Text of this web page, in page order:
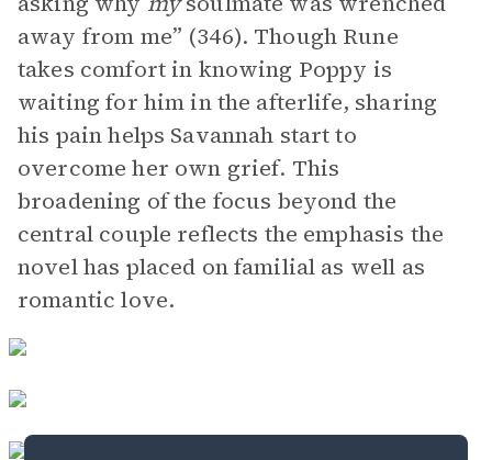
away from me” (346). Though Rune
takes comfort in knowing Poppy is
waiting for him in the afterlife, sharing
his pain helps Savannah start to
overcome her own grief. This
broadening of the focus beyond the
central couple reflects the emphasis the
novel has placed on familial as well as
romantic love.